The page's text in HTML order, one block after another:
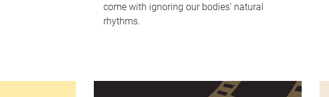
come with ignoring our bodies' natural
rhythms.